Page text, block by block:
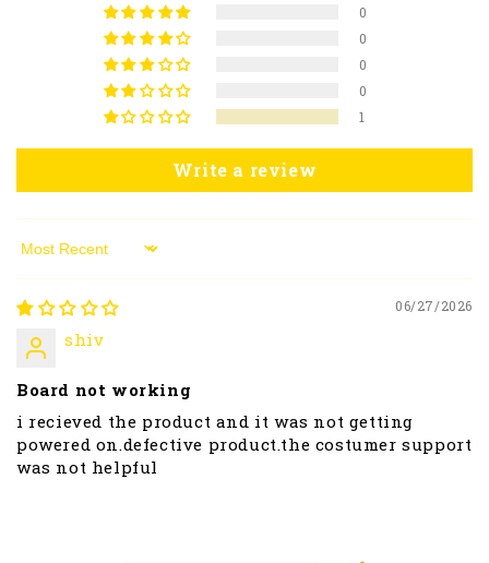
0
0
0
0
1
Write a review
Sort by
06/27/2026
shiv
Board not working
i recieved the product and it was not getting
powered on.defective product.the costumer support
was not helpful